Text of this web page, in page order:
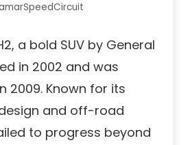
a bold SUV by General
in 2002 and was
2009. Known for its
and off-road
to progress beyond